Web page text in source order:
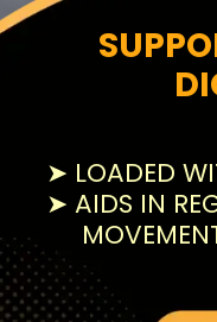
➤ LOADED
➤ AIDS IN